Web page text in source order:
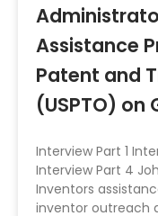
Assistance
Patent and
(USPTO) on
Interview Part 1
Interview Part 4
Inventors
inventor outreach